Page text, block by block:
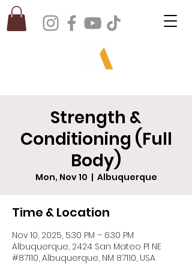
Strength &
Conditioning (Full
Body)
Mon, Nov 10
  |
Albuquerque
Time & Location
Nov 10, 2025, 5:30 PM – 6:30 PM
Albuquerque, 2424 San Mateo Pl NE
#87110, Albuquerque, NM 87110, USA